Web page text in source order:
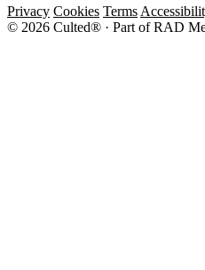
Privacy Cookies Terms
© 2026 Culted® · Part of RAD